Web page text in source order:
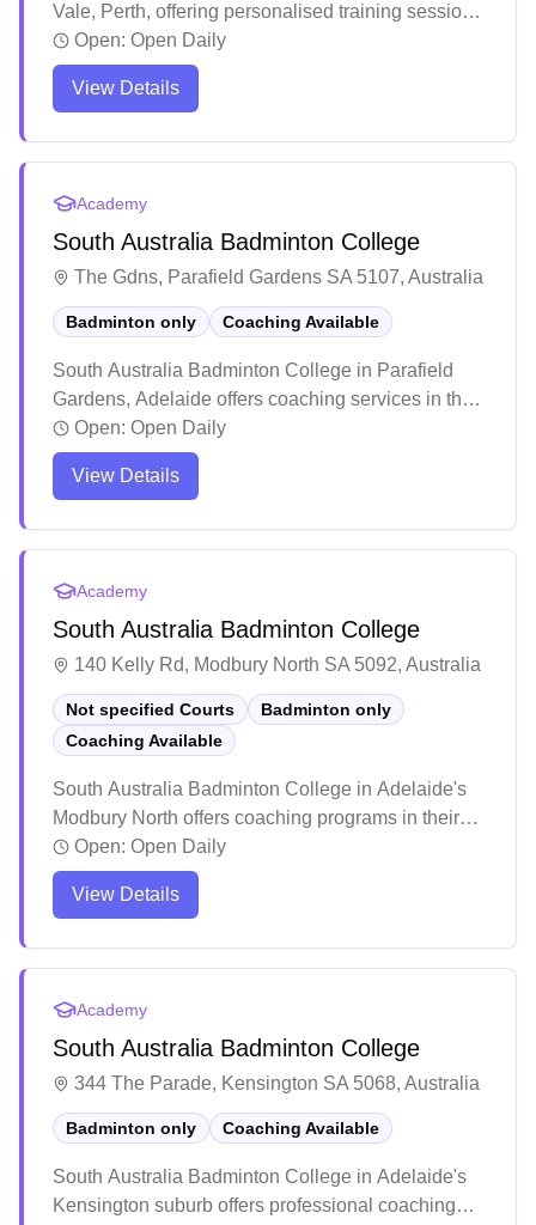
Vale, Perth, offering personalised training sessions.
The coaching program emphasises building strong
fundamentals through structured progression,
starting with footwork and basic techniques before
of all levels.
Open: Open Daily
View Details
Academy
South Australia Badminton College
The Gdns, Parafield Gardens SA 5107, Australia
Badminton only Coaching Available
South Australia Badminton College in Parafield
Gardens, Adelaide offers coaching services in their
dedicated badminton facility. Players consistently
praise the welcoming and inclusive atmosphere,
making it an ideal spot for both solo visitors and
players and those seeking to improve their skills.
Open: Open Daily
View Details
Academy
South Australia Badminton College
140 Kelly Rd, Modbury North SA 5092, Australia
Not specified Courts
Badminton only
Coaching Available
South Australia Badminton College in Adelaide's
Modbury North offers coaching programs in their
dedicated badminton facility. The center stands out
for its inclusive atmosphere, welcoming players
across all skill levels and age groups, from
develop their skills while building lasting
connections within the badminton community.
Open: Open Daily
View Details
Academy
South Australia Badminton College
344 The Parade, Kensington SA 5068, Australia
Badminton only Coaching Available
South Australia Badminton College in Adelaide's
Kensington suburb offers professional coaching